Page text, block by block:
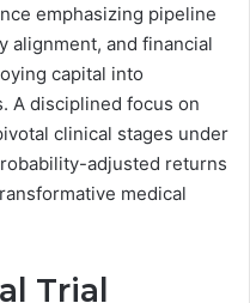
emphasizing pipeline
alignment, and financial
capital into
A disciplined focus on
clinical stages under
adjusted returns
medical
Trial